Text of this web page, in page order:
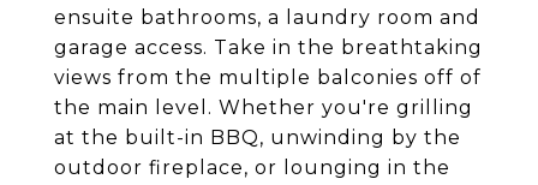
ensuite bathrooms, a laundry room and
garage access. Take in the breathtaking
views from the multiple balconies off of
the main level. Whether you're grilling
at the built-in BBQ, unwinding by the
outdoor fireplace, or lounging in the